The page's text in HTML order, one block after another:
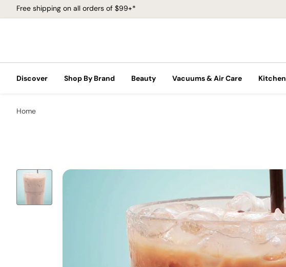
Free shipping on all orders of $99+*
Discover Shop By Brand Beauty Vacuums & Air Care Kitchen
Home